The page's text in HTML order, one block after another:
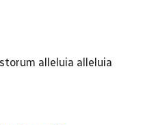
alleluia alleluia